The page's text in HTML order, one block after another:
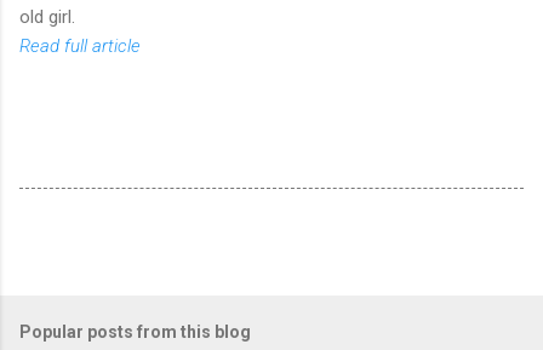
old girl.
Read full article
Popular posts from this blog